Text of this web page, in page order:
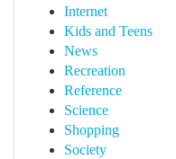
Internet
Kids and Teens
News
Recreation
Reference
Science
Shopping
Society